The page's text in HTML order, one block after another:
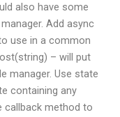
also have some
Add async
use in a common
– will put
manager. Use state
containing any
callback method to